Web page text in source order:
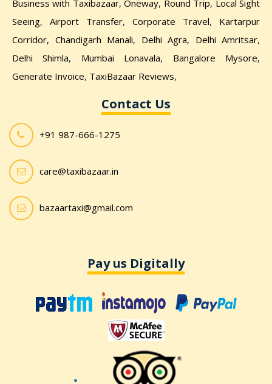
Business with Taxibazaar,Oneway, Round Trip, Local Sight
Seeing, Airport Transfer, Corporate Travel, Kartarpur
Corridor, Chandigarh Manali, Delhi Agra, Delhi Amritsar,
Delhi Shimla, Mumbai Lonavala, Bangalore Mysore,
Generate Invoice, TaxiBazaar Reviews,
Contact Us
+91 987-666-1275
care@taxibazaar.in
bazaartaxi@gmail.com
Pay us Digitally